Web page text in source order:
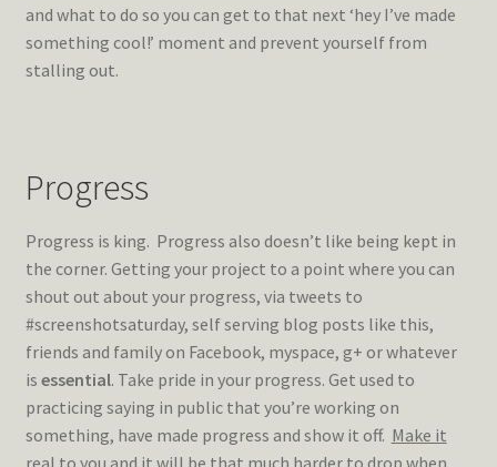
and what to do so you can get to that next ‘hey I’ve made
something cool!’ moment and prevent yourself from
stalling out.
Progress
Progress is king. Progress also doesn’t like being kept in
the corner. Getting your project to a point where you can
shout out about your progress, via tweets to
#screenshotsaturday, self serving blog posts like this,
friends and family on Facebook, myspace, g+ or whatever
is essential. Take pride in your progress. Get used to
practicing saying in public that you’re working on
something, have made progress and show it off. Make it
real to you and it will be that much harder to drop when